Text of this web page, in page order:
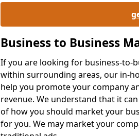
Business to Business
If you are looking for business-to-
within surrounding areas, our in-
help you promote your company
revenue. We understand that it
of how you should market your
for you. We may market your